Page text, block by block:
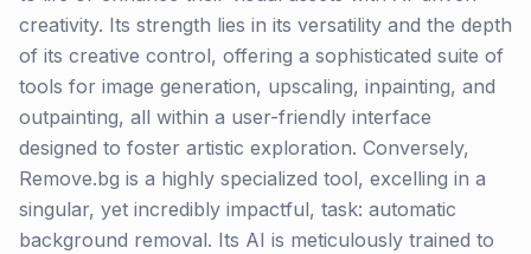
creativity. Its strength lies in its versatility and the depth
of its creative control, offering a sophisticated suite of
tools for image generation, upscaling, inpainting, and
outpainting, all within a user-friendly interface
designed to foster artistic exploration. Conversely,
Remove.bg is a highly specialized tool, excelling in a
singular, yet incredibly impactful, task: automatic
background removal. Its AI is meticulously trained to